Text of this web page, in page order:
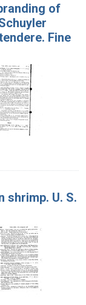
of
Fine
shrimp. U. S.